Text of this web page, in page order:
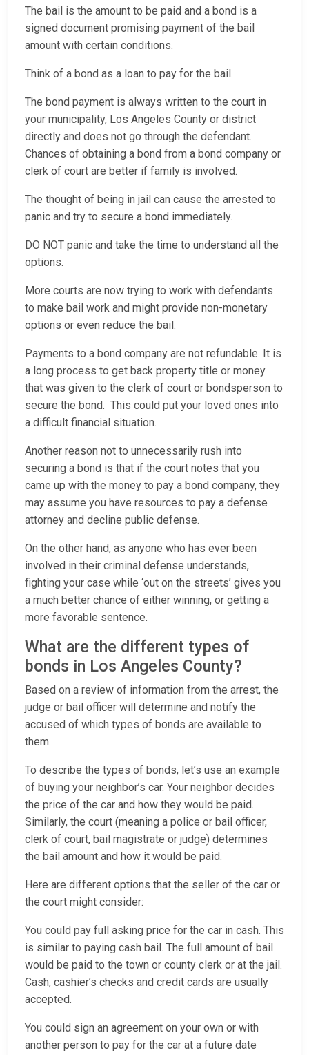
The bail is the amount to be paid and a bond is a
signed document promising payment of the bail
amount with certain conditions.
Think of a bond as a loan to pay for the bail.
The bond payment is always written to the court in
your municipality, Los Angeles County or district
directly and does not go through the defendant.
Chances of obtaining a bond from a bond company or
clerk of court are better if family is involved.
The thought of being in jail can cause the arrested to
panic and try to secure a bond immediately.
DO NOT panic and take the time to understand all the
options.
More courts are now trying to work with defendants
to make bail work and might provide non-monetary
options or even reduce the bail.
Payments to a bond company are not refundable. It is
a long process to get back property title or money
that was given to the clerk of court or bondsperson to
secure the bond. This could put your loved ones into
a difficult financial situation.
Another reason not to unnecessarily rush into
securing a bond is that if the court notes that you
came up with the money to pay a bond company, they
may assume you have resources to pay a defense
attorney and decline public defense.
On the other hand, as anyone who has ever been
involved in their criminal defense understands,
fighting your case while ‘out on the streets’ gives you
a much better chance of either winning, or getting a
more favorable sentence.
What are the different types of
bonds in Los Angeles County?
Based on a review of information from the arrest, the
judge or bail officer will determine and notify the
accused of which types of bonds are available to
them.
To describe the types of bonds, let’s use an example
of buying your neighbor’s car. Your neighbor decides
the price of the car and how they would be paid.
Similarly, the court (meaning a police or bail officer,
clerk of court, bail magistrate or judge) determines
the bail amount and how it would be paid.
Here are different options that the seller of the car or
the court might consider:
You could pay full asking price for the car in cash. This
is similar to paying cash bail. The full amount of bail
would be paid to the town or county clerk or at the jail.
Cash, cashier’s checks and credit cards are usually
accepted.
You could sign an agreement on your own or with
another person to pay for the car at a future date